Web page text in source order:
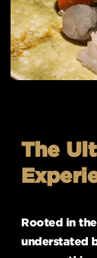
The
Rooted in
understated